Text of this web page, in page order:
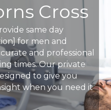
Cross
same day
for men and
and professional
times. Our private
to give you
when you need it